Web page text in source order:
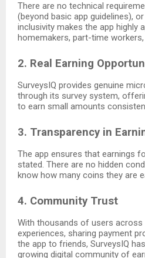
There are no technical
(beyond basic app guidelines),
inclusivity makes the app highly
homemakers, part-time
2. Real Earning
SurveysIQ provides genuine
through its survey system,
to earn small amounts
3. Transparency in
The app ensures that earnings
stated. There are no hidden
know how many coins they are
4. Community Trust
With thousands of users across
experiences, sharing payment
the app to friends, SurveysIQ
growing digital community of